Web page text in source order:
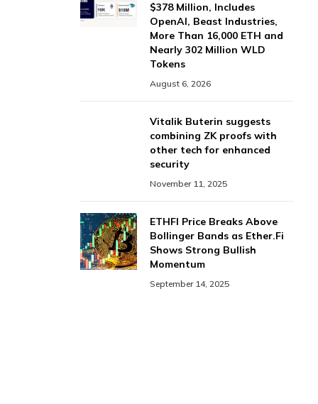
$378 Million, Includes
OpenAI, Beast Industries,
More Than 16,000 ETH and
Nearly 302 Million WLD
Tokens
August 6, 2026
Vitalik Buterin suggests
combining ZK proofs with
other tech for enhanced
security
November 11, 2025
ETHFI Price Breaks Above
Bollinger Bands as Ether.Fi
Shows Strong Bullish
Momentum
September 14, 2025